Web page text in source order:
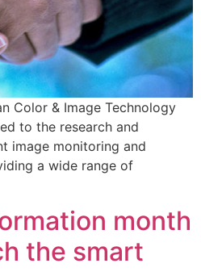
Color & Image Technology
to the research and
image monitoring and
a wide range of
month
the smart